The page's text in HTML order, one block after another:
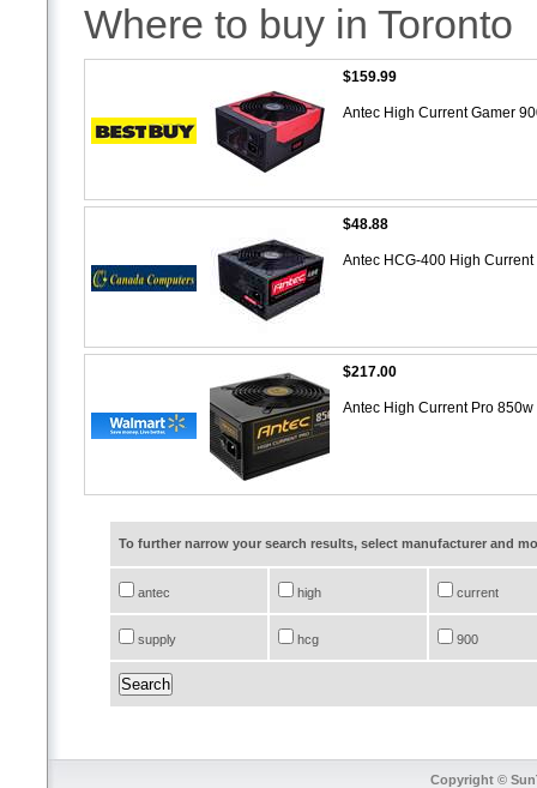
Where to buy in Toronto
$159.99
Antec High Current Gamer
$48.88
Antec HCG-400 High
$217.00
Antec High Current Pro
To further narrow your search results, select manufacturer and
antec high current
supply hcg 900
Copyright ©